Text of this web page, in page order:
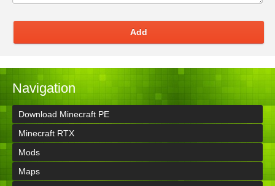
Add
Navigation
Download Minecraft PE
Minecraft RTX
Mods
Maps